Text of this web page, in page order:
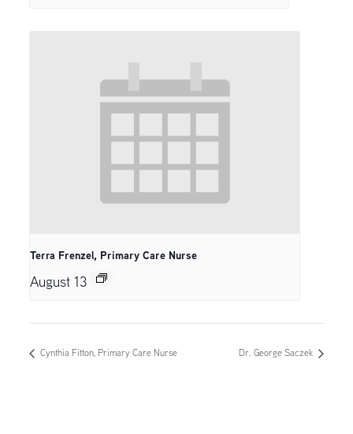
Terra Frenzel, Primary Care Nurse
August 13
Cynthia Fitton, Primary Care Nurse Dr. George Saczek